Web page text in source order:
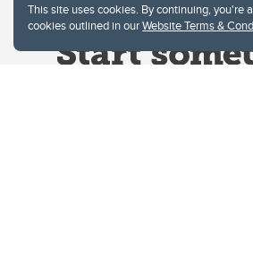
This site uses cookies. By continuing, you're
cookies outlined in ourWebsite Terms &